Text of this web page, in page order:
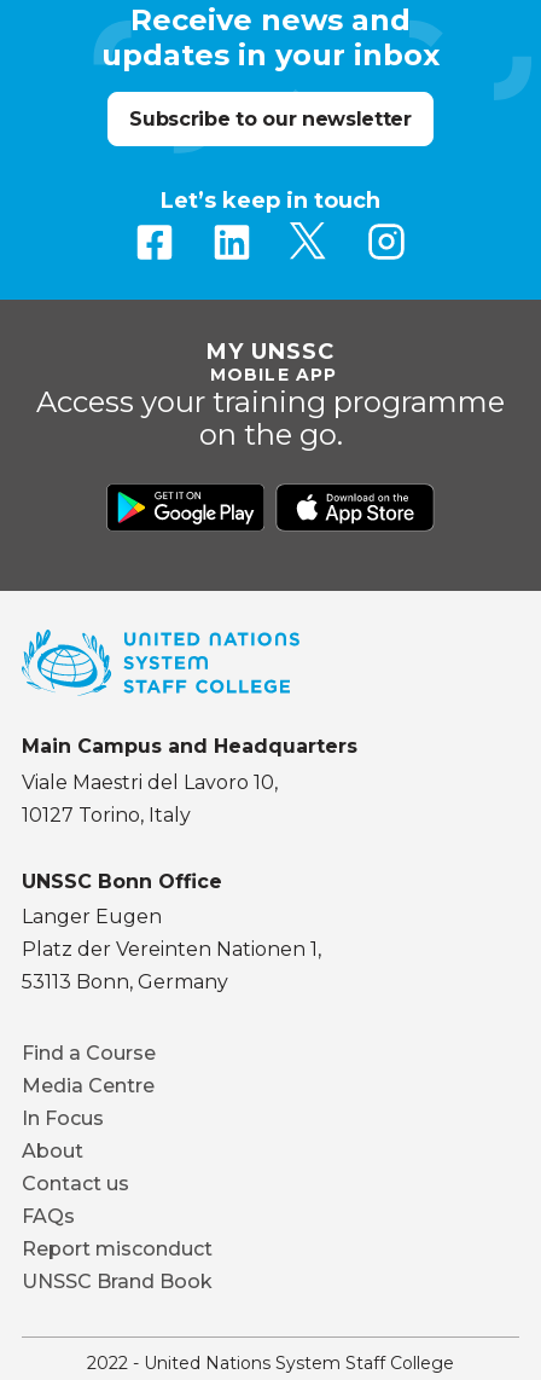
Receive news and
updates in your inbox
Subscribe to our newsletter
Let’s keep in touch
MY UNSSC
MOBILE APP
Access your training programme
on the go.
Main Campus and Headquarters
Viale Maestri del Lavoro 10,
10127 Torino, Italy
UNSSC Bonn Office
Langer Eugen
Platz der Vereinten Nationen 1,
53113 Bonn, Germany
Footer
menu
Find a Course
Media Centre
In Focus
About
Contact us
FAQs
Report misconduct
UNSSC Brand Book
2022 - United Nations System Staff College